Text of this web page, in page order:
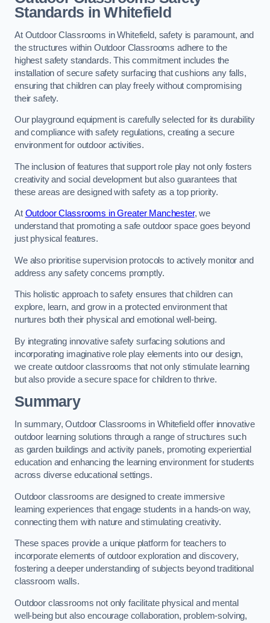
Standards in Whitefield
At Outdoor Classrooms in Whitefield, safety is paramount, and
the structures within Outdoor Classrooms adhere to the
highest safety standards. This commitment includes the
installation of secure safety surfacing that cushions any falls,
ensuring that children can play freely without compromising
their safety.
Our playground equipment is carefully selected for its durability
and compliance with safety regulations, creating a secure
environment for outdoor activities.
The inclusion of features that support role play not only fosters
creativity and social development but also guarantees that
these areas are designed with safety as a top priority.
At Outdoor Classrooms in Greater Manchester, we
understand that promoting a safe outdoor space goes beyond
just physical features.
We also prioritise supervision protocols to actively monitor and
address any safety concerns promptly.
This holistic approach to safety ensures that children can
explore, learn, and grow in a protected environment that
nurtures both their physical and emotional well-being.
By integrating innovative safety surfacing solutions and
incorporating imaginative role play elements into our design,
we create outdoor classrooms that not only stimulate learning
but also provide a secure space for children to thrive.
Summary
In summary, Outdoor Classrooms in Whitefield offer innovative
outdoor learning solutions through a range of structures such
as garden buildings and activity panels, promoting experiential
education and enhancing the learning environment for students
across diverse educational settings.
Outdoor classrooms are designed to create immersive
learning experiences that engage students in a hands-on way,
connecting them with nature and stimulating creativity.
These spaces provide a unique platform for teachers to
incorporate elements of outdoor exploration and discovery,
fostering a deeper understanding of subjects beyond traditional
classroom walls.
Outdoor classrooms not only facilitate physical and mental
well-being but also encourage collaboration, problem-solving,